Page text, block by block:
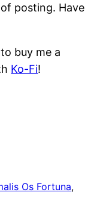
posting. Have
buy me a
Ko-Fi!
Os Fortuna